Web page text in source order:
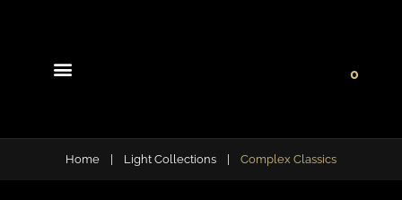
0
Home | Light Collections | Complex Classics